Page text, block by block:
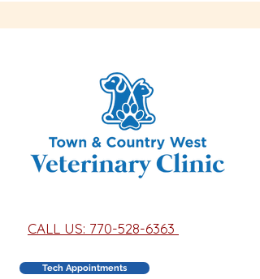
CALL US: 770-528-6363
Tech Appointments